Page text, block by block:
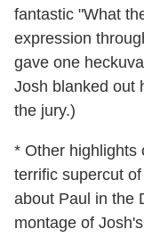
fantastic "What
expression
gave one
Josh blanked out
the jury.)
* Other highlights
terrific supercut
about Paul in the
montage of